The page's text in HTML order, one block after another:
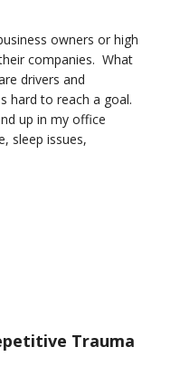
owners or high
companies. What
drivers and
hard to reach a goal.
up in my office
sleep issues,
Trauma